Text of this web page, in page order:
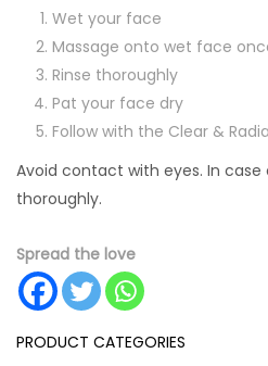
PRODUCT CATEGORIES
Wet your face
Massage onto wet face
Rinse thoroughly
Pat your face dry
Follow with the Clear &
Avoid contact with eyes. In
thoroughly.
Spread the love